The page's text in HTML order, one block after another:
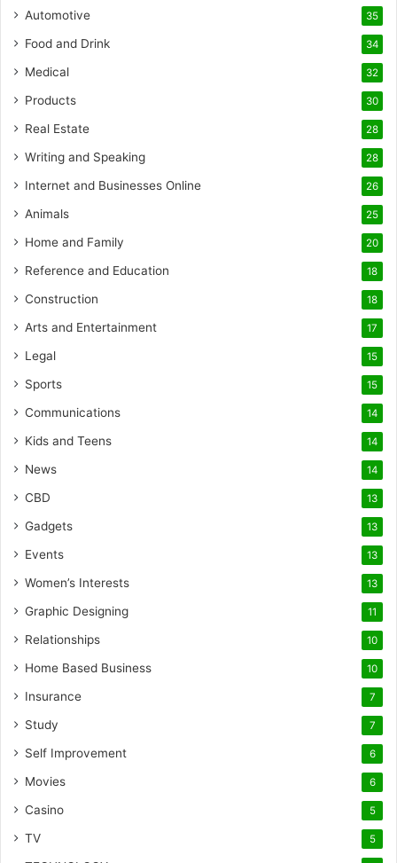
Automotive 35
Food and Drink 34
Medical 32
Products 30
Real Estate 28
Writing and Speaking 28
Internet and Businesses Online 26
Animals 25
Home and Family 20
Reference and Education 18
Construction 18
Arts and Entertainment 17
Legal 15
Sports 15
Communications 14
Kids and Teens 14
News 14
CBD 13
Gadgets 13
Events 13
Women’s Interests 13
Graphic Designing 11
Relationships 10
Home Based Business 10
Insurance 7
Study 7
Self Improvement 6
Movies 6
Casino 5
TV 5